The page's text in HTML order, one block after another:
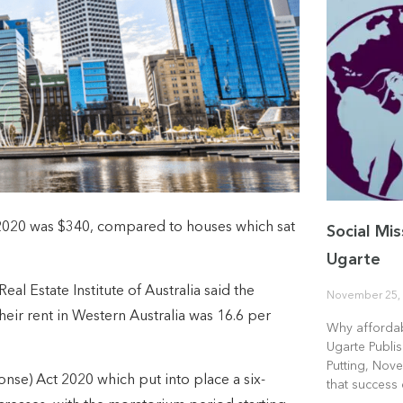
was $340, compared to houses which sat
Estate Institute of Australia said the
rent in Western Australia was 16.6 per
Act 2020 which put into place a six-
Social
Ugarte
November 25,
Why
Ugarte
Putting,
that success